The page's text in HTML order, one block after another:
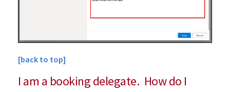
[back to top]
I am a booking delegate. How do I